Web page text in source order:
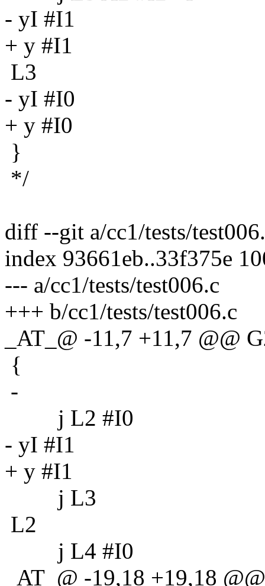
- yI #I1
+ y #I1
L3
- yI #I0
+ y #I0
}
*/
diff --git a/cc1/tests/
index 93661eb..33f375e
--- a/cc1/tests/test006.c
+++ b/cc1/tests/test006.c
_AT_@ -11,7 +11,7 @@
{
-
j L2 #I0
- yI #I1
+ y #I1
j L3
L2
j L4 #I0
_AT_@ -19,18 +19,18